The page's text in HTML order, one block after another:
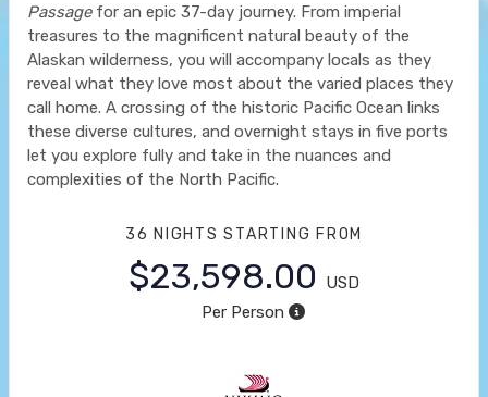
Passagefor an epic 37-day journey. From imperial
treasures to the magnificent natural beauty of the
Alaskan wilderness, you will accompany locals as they
reveal what they love most about the varied places they
call home. A crossing of the historic Pacific Ocean links
these diverse cultures, and overnight stays in five ports
let you explore fully and take in the nuances and
complexities of the North Pacific.
36 NIGHTSSTARTING FROM
$23,598.00
USD
Per Person